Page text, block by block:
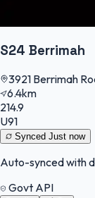
S24 Berrimah
3921 Berrimah
6.4km
214.9
U91
Synced Just now
Auto-synced with
Govt API